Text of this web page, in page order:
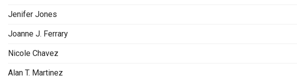
Jenifer Jones
Joanne J. Ferrary
Nicole Chavez
Alan T. Martinez